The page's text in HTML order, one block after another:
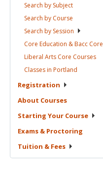
Search by Subject
Search by Course
Search by Session
Core Education & Bacc Core
Liberal Arts Core Courses
Classes in Portland
Registration
About Courses
Starting Your Course
Exams & Proctoring
Tuition & Fees